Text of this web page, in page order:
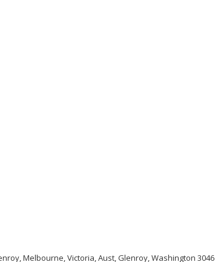
Melbourne, Victoria, Aust, Glenroy, Washington 3046